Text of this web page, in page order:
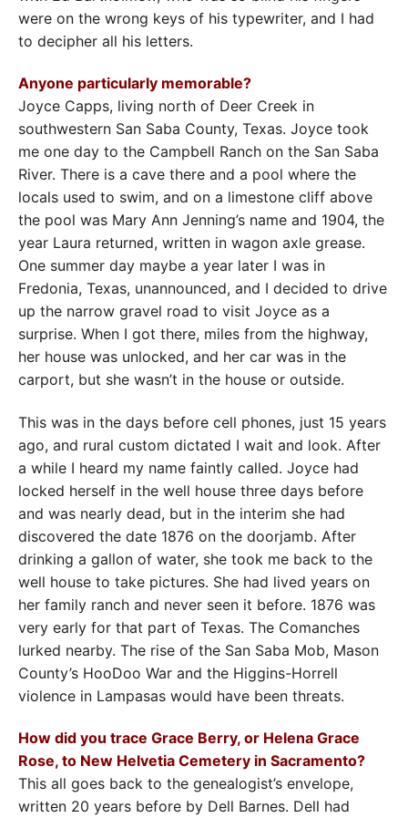
were on the wrong keys of his typewriter, and I had
to decipher all his letters.
Anyone particularly memorable?
Joyce Capps, living north of Deer Creek in
southwestern San Saba County, Texas. Joyce took
me one day to the Campbell Ranch on the San Saba
River. There is a cave there and a pool where the
locals used to swim, and on a limestone cliff above
the pool was Mary Ann Jenning’s name and 1904, the
year Laura returned, written in wagon axle grease.
One summer day maybe a year later I was in
Fredonia, Texas, unannounced, and I decided to drive
up the narrow gravel road to visit Joyce as a
surprise. When I got there, miles from the highway,
her house was unlocked, and her car was in the
carport, but she wasn’t in the house or outside.
This was in the days before cell phones, just 15 years
ago, and rural custom dictated I wait and look. After
a while I heard my name faintly called. Joyce had
locked herself in the well house three days before
and was nearly dead, but in the interim she had
discovered the date 1876 on the doorjamb. After
drinking a gallon of water, she took me back to the
well house to take pictures. She had lived years on
her family ranch and never seen it before. 1876 was
very early for that part of Texas. The Comanches
lurked nearby. The rise of the San Saba Mob, Mason
County’s HooDoo War and the Higgins-Horrell
violence in Lampasas would have been threats.
How did you trace Grace Berry, or Helena Grace
Rose, to New Helvetia Cemetery in Sacramento?
This all goes back to the genealogist’s envelope,
written 20 years before by Dell Barnes. Dell had